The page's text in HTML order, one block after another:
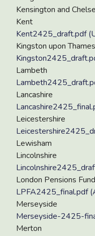
Kensington and
Kent
Kent2425_draft.pdf
Kingston upon Thames
Lambeth
Lancashire
Leicestershire
Lewisham
Lincolnshire
London Pensions
LPFA2425_final.pdf
Merseyside
Merseyside-2425-
Merton